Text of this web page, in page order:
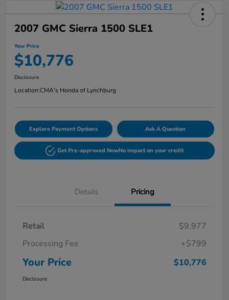
2007 GMC Sierra 1500 SLE1
Your Price
$10,776
Disclosure
Location:CMA's Honda of Lynchburg
Explore Payment Options Ask A Question
Get Pre-approved NowNo impact on your credit
Details Pricing
Retail
$9,977
Processing Fee
+$799
Your Price $10,776
Disclosure